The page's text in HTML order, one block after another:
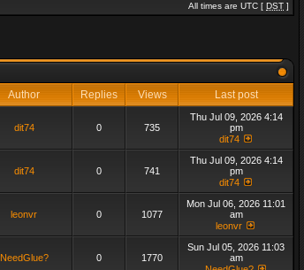
All times are UTC [ DST ]
Author Replies Views Last post
dit74 0 735
Thu Jul 09, 2026 4:14
pm
dit74
dit74 0 741
Thu Jul 09, 2026 4:14
pm
dit74
leonvr 0 1077
Mon Jul 06, 2026 11:01
am
leonvr
NeedGlue? 0 1770
Sun Jul 05, 2026 11:03
am